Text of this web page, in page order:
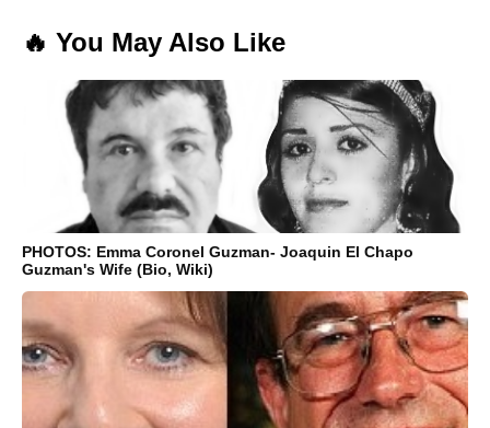
🔥 You May Also Like
PHOTOS: Emma Coronel Guzman- Joaquin El Chapo
Guzman's Wife (Bio, Wiki)